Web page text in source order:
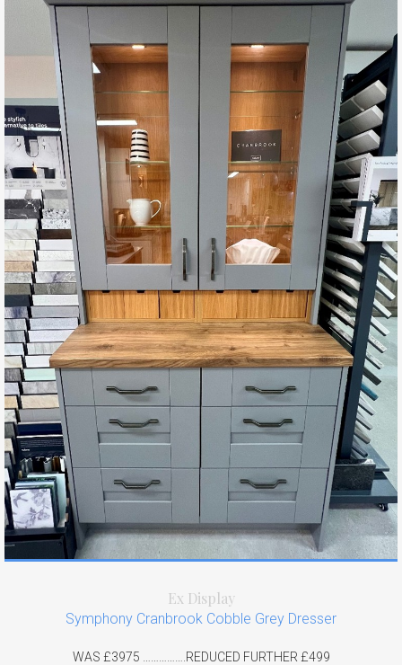
Ex Display
Symphony Cranbrook Cobble Grey Dresser
WAS £3975 …………….REDUCED FURTHER £499